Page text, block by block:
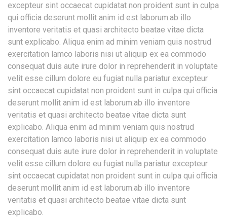
excepteur sint occaecat cupidatat non proident sunt in culpa
qui officia deserunt mollit anim id est laborum.ab illo
inventore veritatis et quasi architecto beatae vitae dicta
sunt explicabo. Aliqua enim ad minim veniam quis nostrud
exercitation lamco laboris nisi ut aliquip ex ea commodo
consequat duis aute irure dolor in reprehenderit in voluptate
velit esse cillum dolore eu fugiat nulla pariatur excepteur
sint occaecat cupidatat non proident sunt in culpa qui officia
deserunt mollit anim id est laborum.ab illo inventore
veritatis et quasi architecto beatae vitae dicta sunt
explicabo. Aliqua enim ad minim veniam quis nostrud
exercitation lamco laboris nisi ut aliquip ex ea commodo
consequat duis aute irure dolor in reprehenderit in voluptate
velit esse cillum dolore eu fugiat nulla pariatur excepteur
sint occaecat cupidatat non proident sunt in culpa qui officia
deserunt mollit anim id est laborum.ab illo inventore
veritatis et quasi architecto beatae vitae dicta sunt
explicabo.